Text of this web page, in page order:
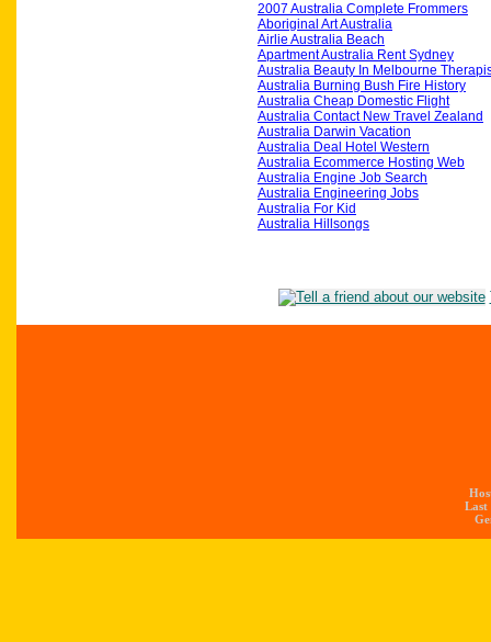
2007 Australia Complete Frommers
Aboriginal Art Australia
Airlie Australia Beach
Apartment Australia Rent Sydney
Australia Beauty In Melbourne
Australia Burning Bush Fire History
Australia Cheap Domestic Flight
Australia Contact New Travel Zealand
Australia Darwin Vacation
Australia Deal Hotel Western
Australia Ecommerce Hosting Web
Australia Engine Job Search
Australia Engineering Jobs
Australia For Kid
Australia Hillsongs
Last